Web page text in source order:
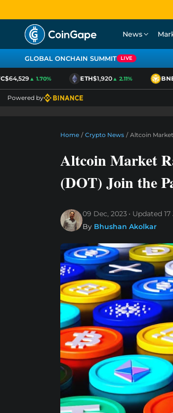
News
GLOBAL ONCHAIN SUMMIT LIVE
▲ 1.70% ETH$1,920▲ 2.11% BNB
Powered by
Home / Crypto News / Altcoin
Altcoin Market
(DOT) Join the
09 Dec, 2023 Updated
By Bhushan Akolkar